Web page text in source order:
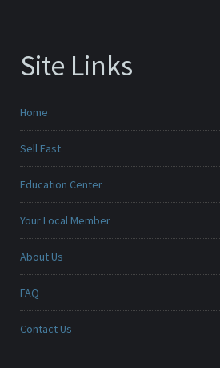
Site Links
Home
Sell Fast
Education Center
Your Local Member
About Us
FAQ
Contact Us